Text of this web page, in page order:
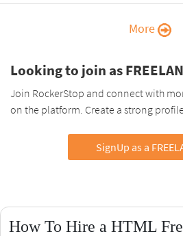
More
Looking to join as
Join RockerStop and connect with
on the platform. Create a strong
SignUp as a
How To Hire a HTML